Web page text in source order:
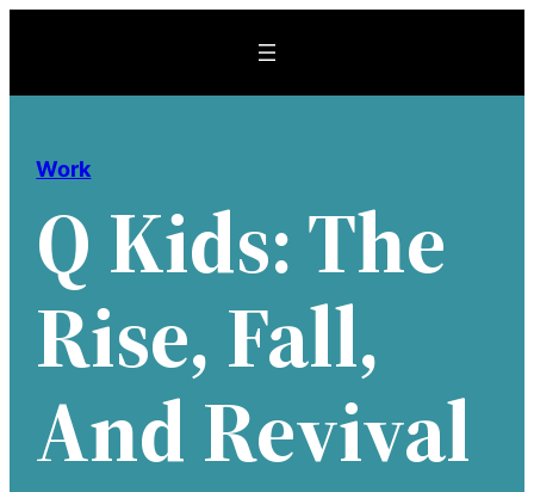
content
Work
Q Kids: The
Rise, Fall,
And Revival